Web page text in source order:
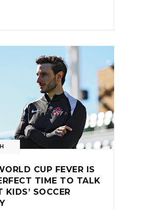
CUP FEVER IS
TIME TO TALK
KIDS’ SOCCER